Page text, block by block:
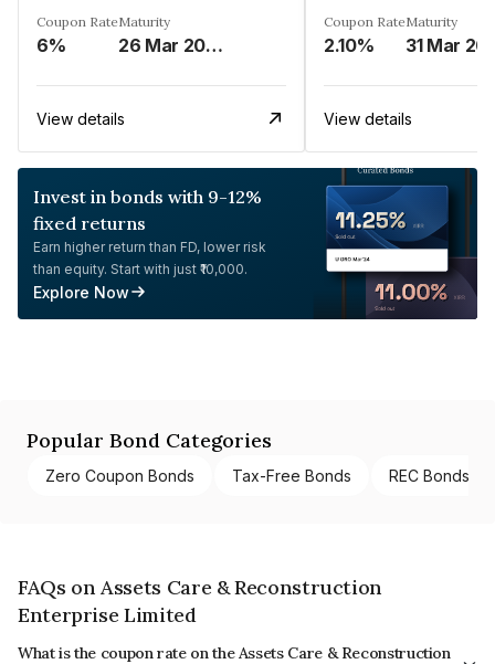
Coupon Rate
6%
Maturity
26 Mar 2023
View details
Coupon Rate
2.10%
Maturity
31 Mar
View details
Invest in bonds with 9-12%
fixed returns
Earn higher return than FD, lower risk
than equity. Start with just ₹10,000.
Explore Now
Popular Bond Categories
Zero Coupon Bonds Tax-Free Bonds REC Bonds
FAQs on Assets Care & Reconstruction
Enterprise Limited
What is the coupon rate on the Assets Care & Reconstruction